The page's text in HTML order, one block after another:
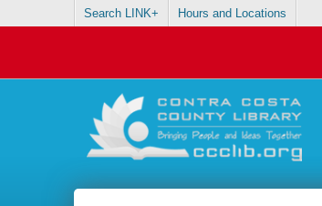
Search LINK+ Hours and Locations